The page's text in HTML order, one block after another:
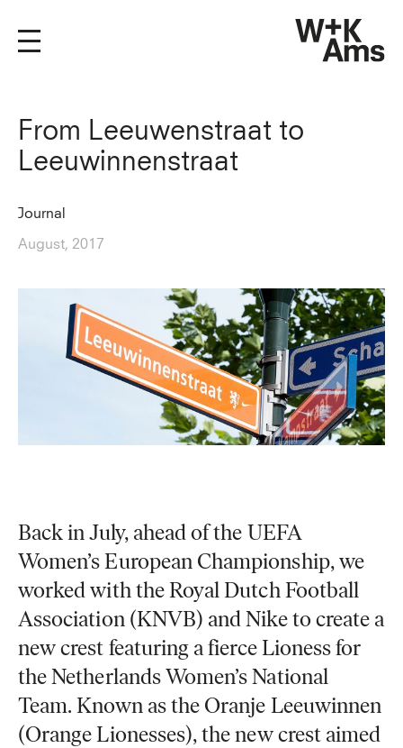
From Leeuwenstraat to
Leeuwinnenstraat
Journal
August, 2017
Back in July, ahead of the UEFA
Women’s European Championship, we
worked with the Royal Dutch Football
Association (KNVB) and Nike to create a
new crest featuring a fierce Lioness for
the Netherlands Women’s National
Team. Known as the Oranje Leeuwinnen
(Orange Lionesses), the new crest aimed